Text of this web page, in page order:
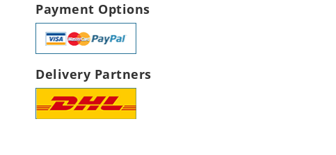
Payment Options
Delivery Partners